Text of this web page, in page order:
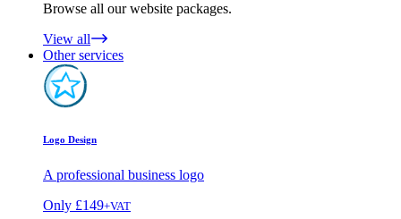
Browse all our website packages.
View all
Other services
Logo Design
A professional business logo
Only £149+VAT